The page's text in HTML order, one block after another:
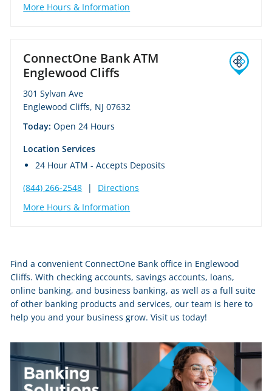
More Hours & Information
ConnectOne Bank ATM
Englewood Cliffs
301 Sylvan Ave
Englewood Cliffs, NJ 07632
Today:Open 24 Hours
Location Services
24 Hour ATM - Accepts Deposits
(844) 266-2548
|
Directions
More Hours & Information
Skip
link
Find a convenient ConnectOne Bank office in Englewood
Cliffs. With checking accounts, savings accounts, loans,
online banking, and business banking, as well as a full suite
of other banking products and services, our team is here to
help you and your business grow. Visit us today!